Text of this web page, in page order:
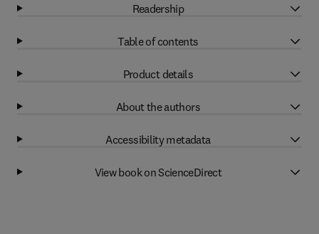
Readership
Table of contents
Product details
About the authors
Accessibility metadata
View book on ScienceDirect